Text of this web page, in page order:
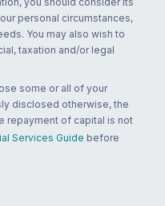
personal circumstances,
You may also wish to
taxation and/or legal
some or all of your
disclosed otherwise, the
repayment of capital is not
Services Guide before